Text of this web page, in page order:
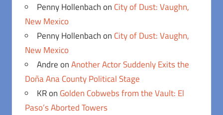
Penny Hollenbachon City of Dust: Vaughn,
New Mexico
Penny Hollenbachon City of Dust: Vaughn,
New Mexico
AndreonAnother Actor Suddenly Exits the
Doña Ana County Political Stage
KRon Golden Cobwebs from the Vault: El
Paso’s Aborted Towers